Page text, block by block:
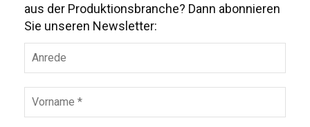
aus der Produktionsbranche? Dann abonnieren
Sie unseren Newsletter: